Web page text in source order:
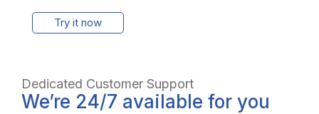
Try it now
Dedicated Customer Support
We’re 24/7 available for you